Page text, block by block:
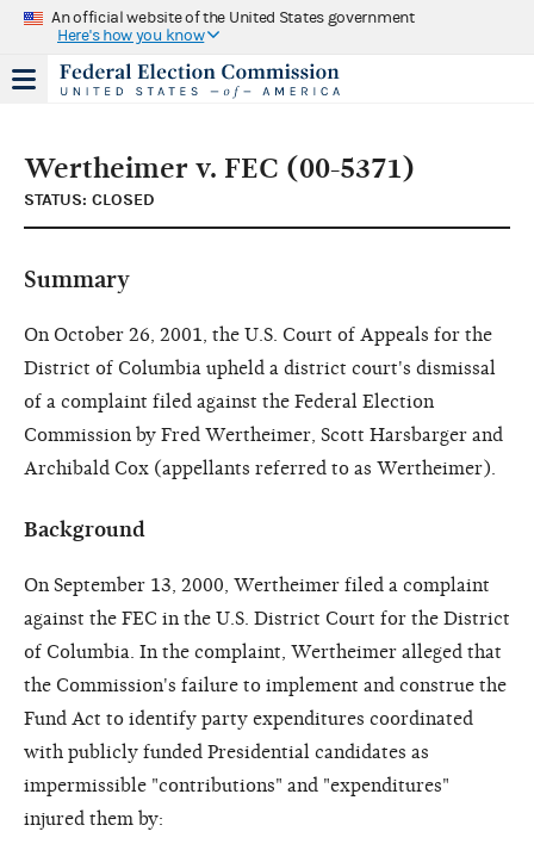
An official website of the United States government
Here's how you know
Wertheimer v. FEC (00-5371)
STATUS: CLOSED
Summary
On October 26, 2001, the U.S. Court of Appeals for the
District of Columbia upheld a district court's dismissal
of a complaint filed against the Federal Election
Commission by Fred Wertheimer, Scott Harsbarger and
Archibald Cox (appellants referred to as Wertheimer).
Background
On September 13, 2000, Wertheimer filed a complaint
against the FEC in the U.S. District Court for the District
of Columbia. In the complaint, Wertheimer alleged that
the Commission's failure to implement and construe the
Fund Act to identify party expenditures coordinated
with publicly funded Presidential candidates as
impermissible "contributions" and "expenditures"
injured them by: